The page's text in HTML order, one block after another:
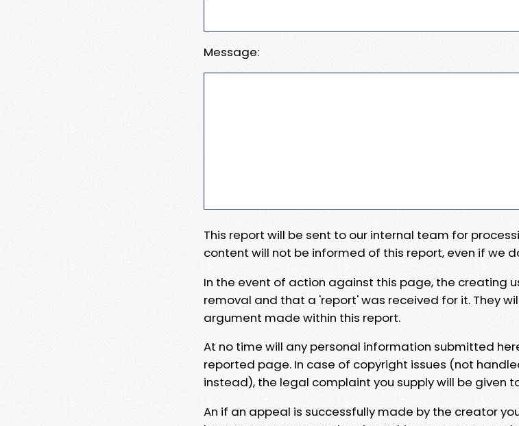
Message:
This report will be sent to our internal team for
content will not be informed of this report, even if we
In the event of action against this page, the creating
removal and that a 'report' was received for it. They
argument made within this report.
At no time will any personal information submitted
reported page. In case of copyright issues (not
instead), the legal complaint you supply will be given
An if an appeal is successfully made by the creator